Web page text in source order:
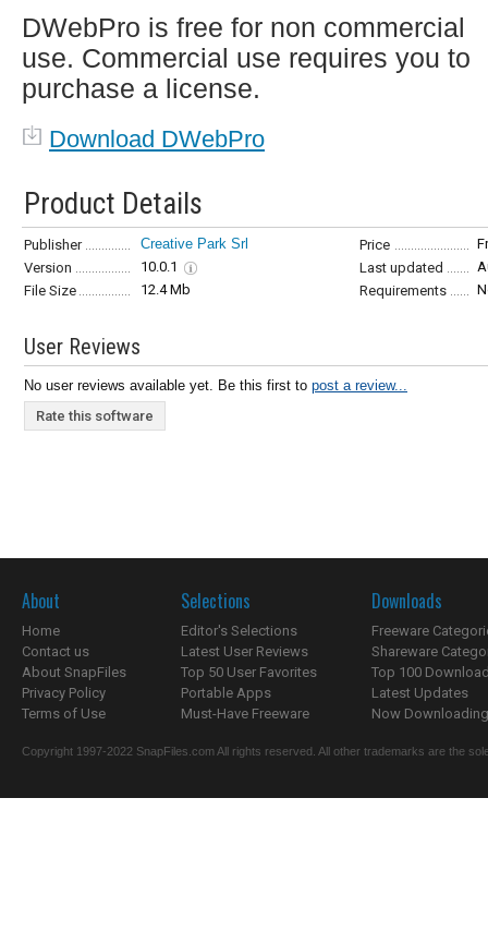
DWebPro is free for non commercial
use. Commercial use requires you to
purchase a license.
Download DWebPro
Product Details
Publisher Creative Park Srl Price
Version
10.0.1 Last updated
File Size
12.4 Mb Requirements
User Reviews
No user reviews available yet. Be this first to post a review...
Rate this software
About
Home
Contact us
About SnapFiles
Privacy Policy
Terms of Use
Selections
Editor's Selections
Latest User Reviews
Top 50 User Favorites
Portable Apps
Must-Have Freeware
Downloads
Freeware
Shareware
Top 100
Latest Updates
Now
Copyright 1997-2022 SnapFiles.com All rights reserved. All other trademarks are the